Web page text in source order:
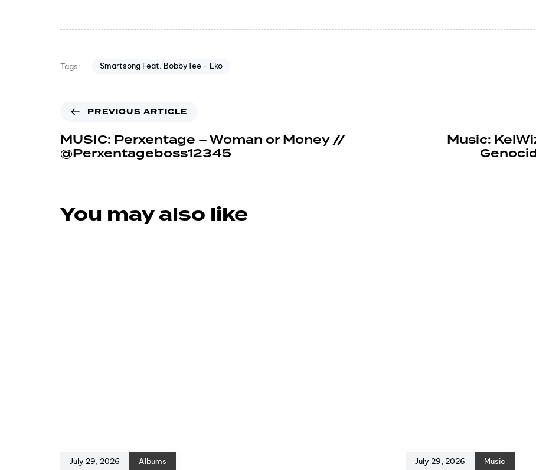
Tags: Smartsong Feat. BobbyTee - Eko
PREVIOUS ARTICLE
MUSIC: Perxentage – Woman or Money //
@Perxentageboss12345
Music:
You may also like
July 29, 2026 Albums July 29, 2026 Music